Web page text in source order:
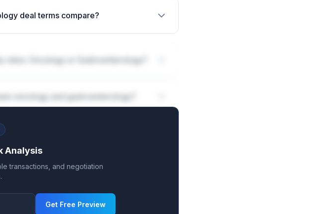
deal terms compare?
rates: Oncology or Gastroenterology?
oncology and gastroenterology?
Analysis
transactions, and negotiation
Get Free Preview